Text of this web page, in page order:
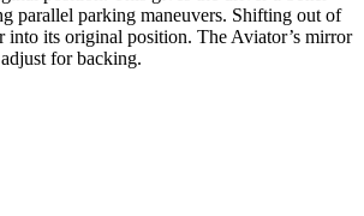
parallel parking maneuvers. Shifting out of
into its original position. The Aviator’s mirror
for backing.